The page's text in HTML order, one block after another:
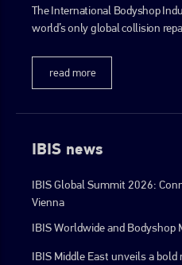
The International Bodyshop
world’s only global collision
read more
IBIS news
IBIS Global Summit 2026:
Vienna
IBIS Worldwide and Bodyshop
IBIS Middle East unveils a